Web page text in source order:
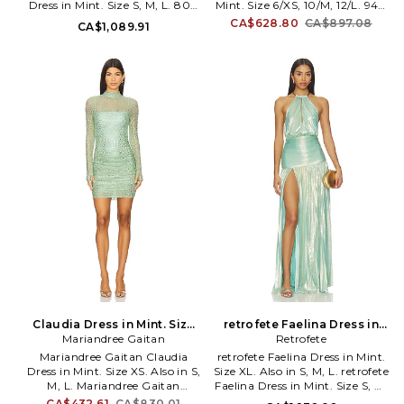
designs that sets them apart
from their peers. A strong
collection and resonates with
their signature style: contoured
lined and sleek silhouettes. The
look is the epitome of modern,
sophisticated and chic. BEC &
BRIDGE is renowned for its
innovative take on the party
dress, as well as a refined
collection of chic separates in
fresh and vibrant color palettes.
Dress in Mint. Size S, M, L. 80%
viscose 15% polyester 3% nylon
2% elastane. Dry clean
styling. Midweight ponte fabric
with padded shoulders. DIEE-
WD17. DS26DR063.
CA$1,089.91
Mint. Size 6/XS, 10/M, 12/L. 94%
polyester 6% spandex. Made in
side tie fastener. Midweight
lame fabric. Adjustable
shoulder straps. GHAR-WD53.
GHSS26_DR42_MNT.
CA$628.80 CA$897.08
Claudia Dress in Mint. Size
M. Also
Mariandree Gaitan
Mariandree Gaitan Claudia
Dress in Mint. Size XS. Also in S,
M, L. Mariandree Gaitan
Claudia Dress in Mint. Size S, M,
retrofete Faelina Dress in
Mint. Size S. Also
Retrofete
retrofete Faelina Dress in Mint.
Size XL. Also in S, M, L. retrofete
Faelina Dress in Mint. Size S, M,
L. Self & Lining: 95% polyester